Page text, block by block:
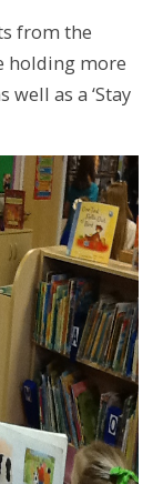
from the
holding more
well as a ‘Stay